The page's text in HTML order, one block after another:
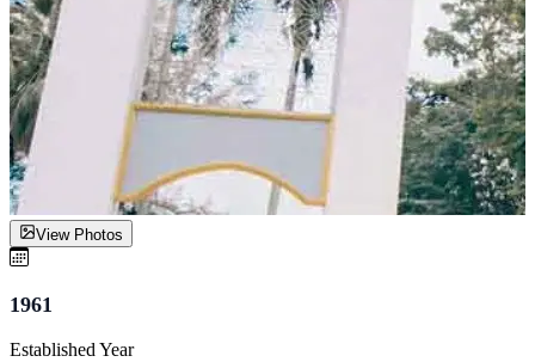
View Photos
1961
Established Year